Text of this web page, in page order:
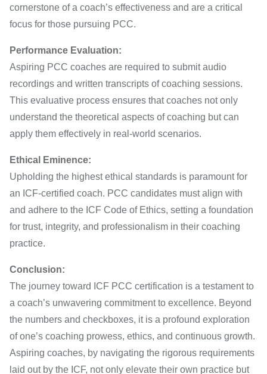
cornerstone of a coach’s effectiveness and are a critical
focus for those pursuing PCC.
Performance Evaluation:
Aspiring PCC coaches are required to submit audio
recordings and written transcripts of coaching sessions.
This evaluative process ensures that coaches not only
understand the theoretical aspects of coaching but can
apply them effectively in real-world scenarios.
Ethical Eminence:
Upholding the highest ethical standards is paramount for
an ICF-certified coach. PCC candidates must align with
and adhere to the ICF Code of Ethics, setting a foundation
for trust, integrity, and professionalism in their coaching
practice.
Conclusion:
The journey toward ICF PCC certification is a testament to
a coach’s unwavering commitment to excellence. Beyond
the numbers and checkboxes, it is a profound exploration
of one’s coaching prowess, ethics, and continuous growth.
Aspiring coaches, by navigating the rigorous requirements
laid out by the ICF, not only elevate their own practice but